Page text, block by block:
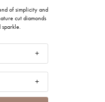
of simplicity and
cut diamonds